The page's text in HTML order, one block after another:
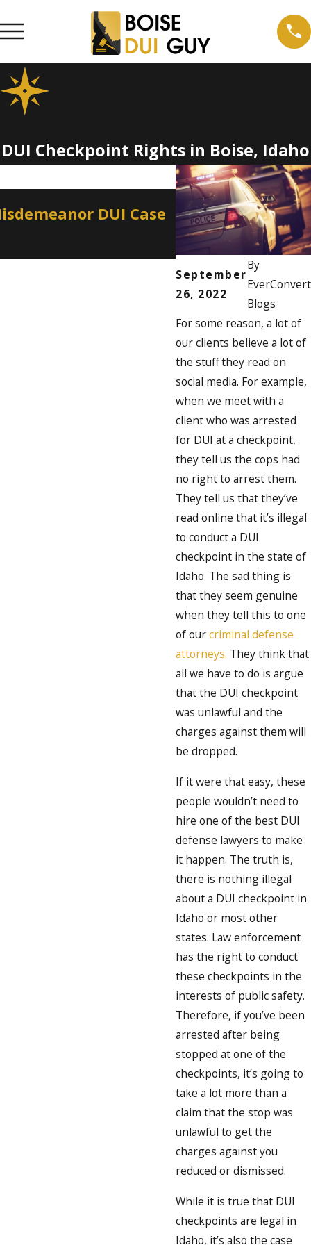
DUI Checkpoint Rights in Boise, Idaho
September
26, 2022
By
EverConvert
Blogs
For some reason, a lot of
our clients believe a lot of
the stuff they read on
social media. For example,
when we meet with a
client who was arrested
for DUI at a checkpoint,
they tell us the cops had
no right to arrest them.
They tell us that they’ve
read online that it’s illegal
to conduct a DUI
checkpoint in the state of
Idaho. The sad thing is
that they seem genuine
when they tell this to one
of ourcriminal defense
attorneys. They think that
all we have to do is argue
that the DUI checkpoint
was unlawful and the
charges against them will
be dropped.
If it were that easy, these
people wouldn’t need to
hire one of the best DUI
defense lawyers to make
it happen. The truth is,
there is nothing illegal
about a DUI checkpoint in
Idaho or most other
states. Law enforcement
has the right to conduct
these checkpoints in the
interests of public safety.
Therefore, if you’ve been
arrested after being
stopped at one of the
checkpoints, it’s going to
take a lot more than a
claim that the stop was
unlawful to get the
charges against you
reduced or dismissed.
While it is true that DUI
checkpoints are legal in
Idaho, it’s also the case
DUI Case
Apr 2, 2026
How a
Professional